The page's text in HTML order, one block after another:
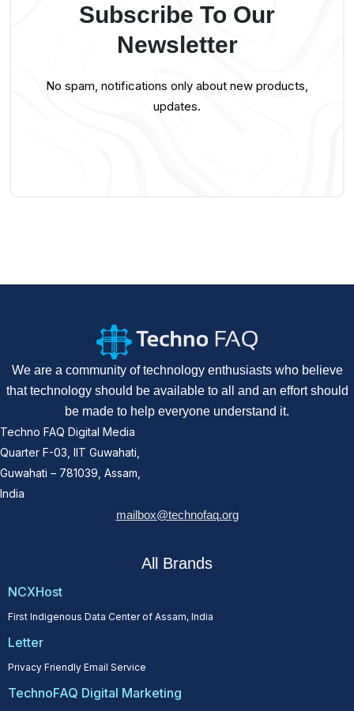
Subscribe To Our
Newsletter
No spam, notifications only about new products,
updates.
We are a community of technology enthusiasts who believe
that technology should be available to all and an effort should
be made to help everyone understand it.
Techno FAQ Digital Media
Quarter F-03, IIT Guwahati,
Guwahati – 781039, Assam,
India
mailbox@technofaq.org
All Brands
NCXHost
First Indigenous Data Center of Assam, India
Letter
Privacy Friendly Email Service
TechnoFAQ Digital Marketing